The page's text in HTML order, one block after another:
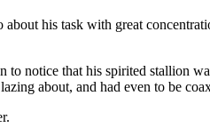
his task with great
to notice that his spirited stallion
about, and had even to be